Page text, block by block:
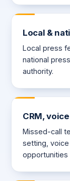
Local &
Local press
national
authority.
CRM,
Missed-call
setting, voice
opportunities